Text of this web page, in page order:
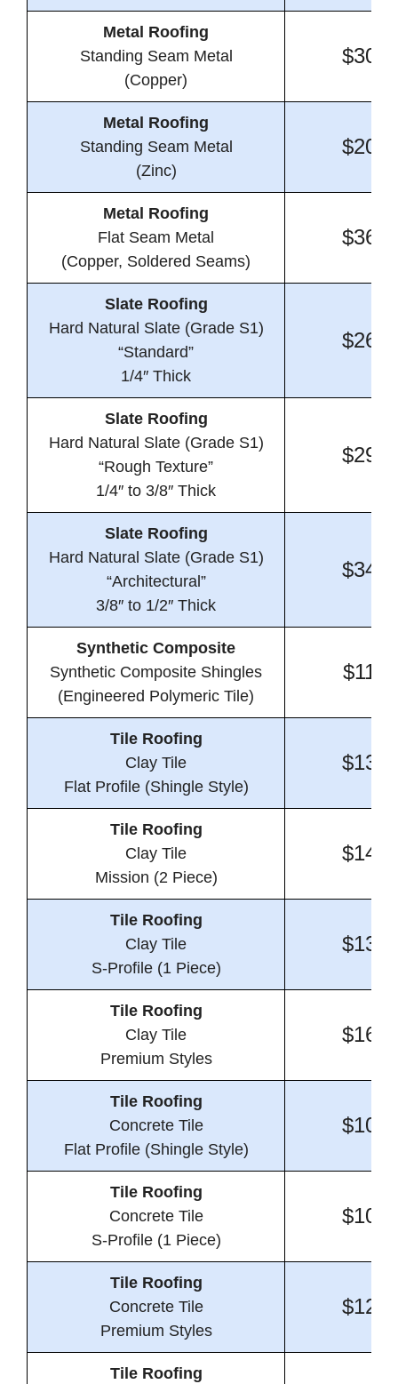
Metal Roofing
Standing Seam Metal
(Copper)
Metal Roofing
Standing Seam Metal
(Zinc)
Metal Roofing
Flat Seam Metal
(Copper, Soldered Seams)
Slate Roofing
Hard Natural Slate (Grade S1)
“Standard”
1/4″ Thick
Slate Roofing
Hard Natural Slate (Grade S1)
“Rough Texture”
1/4″ to 3/8″ Thick
Slate Roofing
Hard Natural Slate (Grade S1)
“Architectural”
3/8″ to 1/2″ Thick
Synthetic Composite
Synthetic Composite Shingles
(Engineered Polymeric Tile)
Tile Roofing
Clay Tile
Flat Profile (Shingle Style)
Tile Roofing
Clay Tile
Mission (2 Piece)
Tile Roofing
Clay Tile
S-Profile (1 Piece)
Tile Roofing
Clay Tile
Premium Styles
Tile Roofing
Concrete Tile
Flat Profile (Shingle Style)
Tile Roofing
Concrete Tile
S-Profile (1 Piece)
Tile Roofing
Concrete Tile
Premium Styles
Tile Roofing